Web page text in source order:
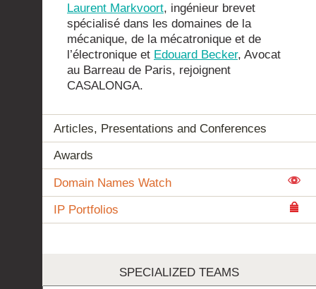
Laurent Markvoort, ingénieur brevet
spécialisé dans les domaines de la
mécanique, de la mécatronique et de
l’électronique et Edouard Becker, Avocat
au Barreau de Paris, rejoignent
CASALONGA.
Articles, Presentations and Conferences
Awards
Domain Names Watch
IP Portfolios
SPECIALIZED TEAMS